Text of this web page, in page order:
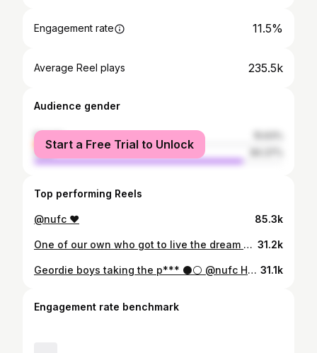
Engagement rate 11.5%
Average Reel plays 235.5k
Audience gender
female
male
Start a Free Trial to Unlock
Top performing Reels
@nufc ❤️ 85.3k
One of our own who got to live the dream 🫶 After 15 years and almost 300 games, including over 200 for his boyhood club, Paul Dummett has announced his retirement from football. We’re proud of you, @pauldummett. Congratulations on a fantastic career 🖤🤍 31.2k
Geordie boys taking the p*** ⚫️⚪️ @nufc Howay the lads!!!! 31.1k
Engagement rate benchmark